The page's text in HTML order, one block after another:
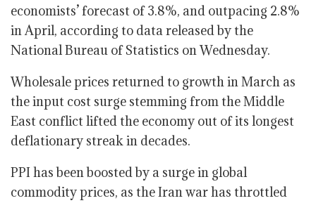
economists’ forecast of 3.8%, and outpacing 2.8%
in April, according to data released by the
National Bureau of Statistics on Wednesday.
Wholesale prices returned to growth in March as
the input cost surge stemming from the Middle
East conflict lifted the economy out of its longest
deflationary streak in decades.
PPI has been boosted by a surge in global
commodity prices, as the Iran war has throttled